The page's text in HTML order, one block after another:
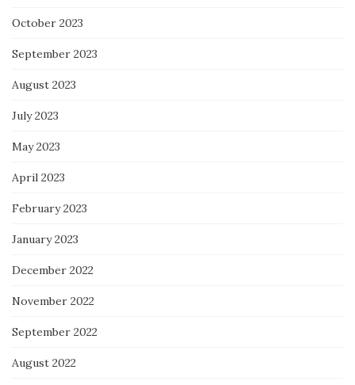
October 2023
September 2023
August 2023
July 2023
May 2023
April 2023
February 2023
January 2023
December 2022
November 2022
September 2022
August 2022